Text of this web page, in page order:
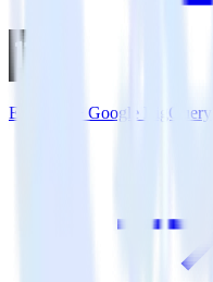
Eleventy + Google BigQuery